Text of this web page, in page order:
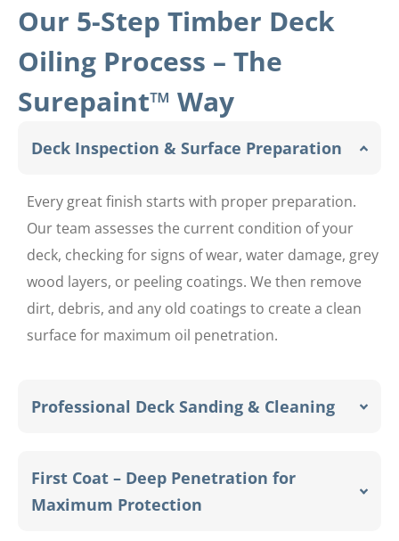
Our 5-Step Timber Deck
Oiling Process – The
Surepaint™ Way
Deck Inspection & Surface Preparation
Every great finish starts with proper preparation.
Our team assesses the current condition of your
deck, checking for signs of wear, water damage, grey
wood layers, or peeling coatings. We then remove
dirt, debris, and any old coatings to create a clean
surface for maximum oil penetration.
Professional Deck Sanding & Cleaning
First Coat – Deep Penetration for
Maximum Protection